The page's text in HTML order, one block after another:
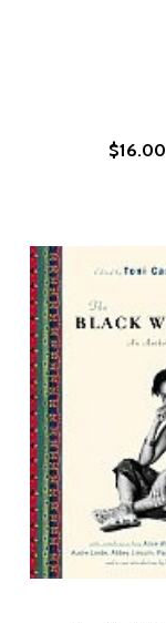
STREET;
IN THE
OF AUDRE
OF
$16.00